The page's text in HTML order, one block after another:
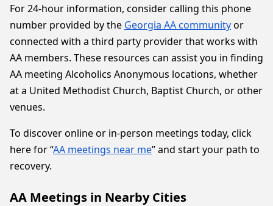
For 24-hour information, consider calling this phone
number provided by the Georgia AA communityor
connected with a third party provider that works with
AA members. These resources can assist you in finding
AA meeting Alcoholics Anonymous locations, whether
at a United Methodist Church, Baptist Church, or other
venues.
To discover online or in-person meetings today, click
here for “AA meetings near me” and start your path to
recovery.
AA Meetings in Nearby Cities